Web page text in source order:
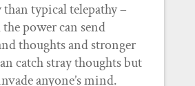
typical telepathy –
power can send
thoughts and stronger
catch stray thoughts but
anyone’s mind.